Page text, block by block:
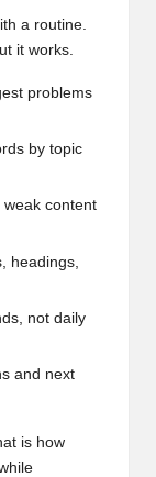
a routine.
it works.
problems
by topic
weak content
headings,
not daily
and next
is how